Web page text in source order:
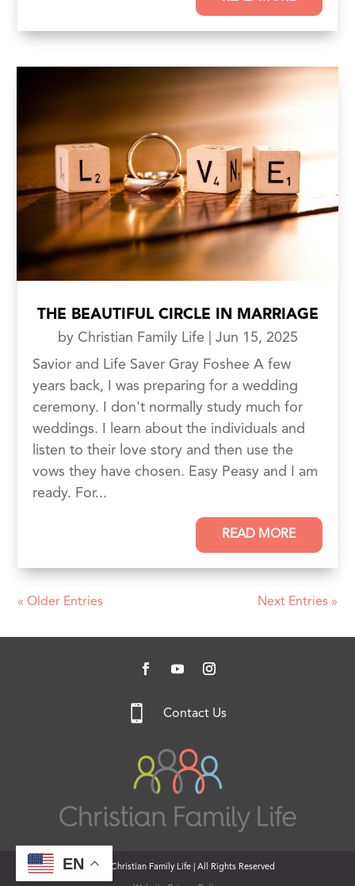
THE BEAUTIFUL CIRCLE IN MARRIAGE
by Christian Family Life
Jun 15, 2025
Savior and Life Saver Gray Foshee A few
years back, I was preparing for a wedding
ceremony. I don't normally study much for
weddings. I learn about the individuals and
listen to their love story and then use the
vows they have chosen. Easy Peasy and I am
ready. For...
READ MORE
« Older Entries Next Entries »
 Contact Us
© 2026 Christian Family Life | All Rights Reserved
EN